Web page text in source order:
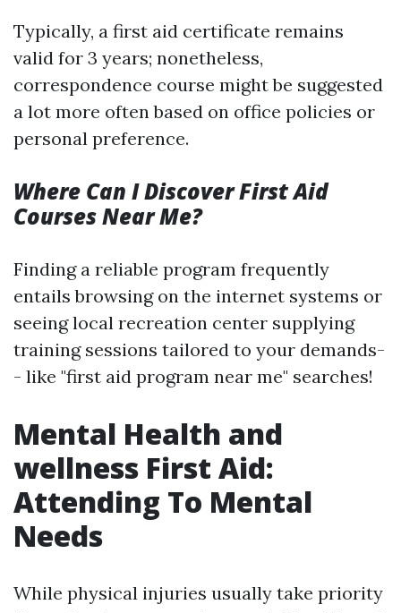
Typically, a first aid certificate remains
valid for 3 years; nonetheless,
correspondence course might be suggested
a lot more often based on office policies or
personal preference.
Where Can I Discover First Aid
Courses Near Me?
Finding a reliable program frequently
entails browsing on the internet systems or
seeing local recreation center supplying
training sessions tailored to your demands-
- like "first aid program near me" searches!
Mental Health and
wellness First Aid:
Attending To Mental
Needs
While physical injuries usually take priority